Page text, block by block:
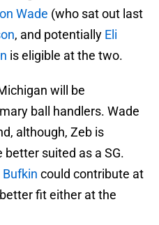
Wade (who sat out last
, and potentially Eli
is eligible at the two.
will be
ball handlers. Wade
although, Zeb is
suited as a SG.
Bufkin could contribute at
fit either at the